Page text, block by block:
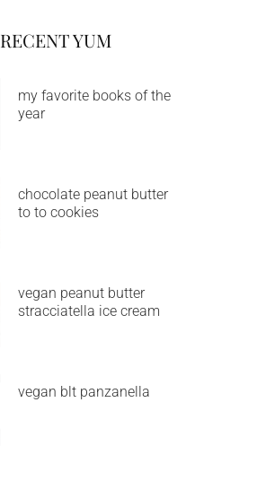
RECENT YUM
my favorite books of the
year
chocolate peanut butter
to to cookies
vegan peanut butter
stracciatella ice cream
vegan blt panzanella